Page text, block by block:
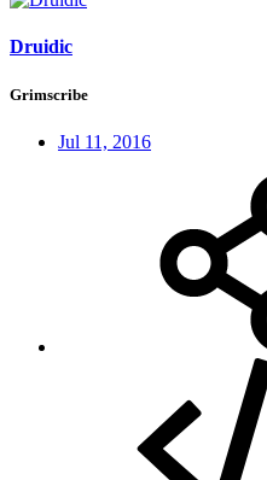
Druidic
Grimscribe
Jul 11, 2016